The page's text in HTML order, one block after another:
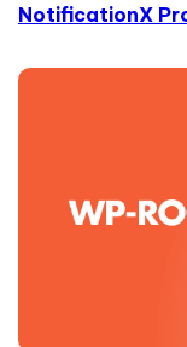
NotificationX